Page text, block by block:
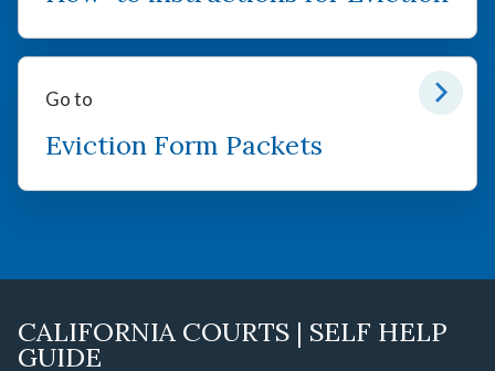
Go to
Eviction Form Packets
CALIFORNIA COURTS | SELF HELP
GUIDE